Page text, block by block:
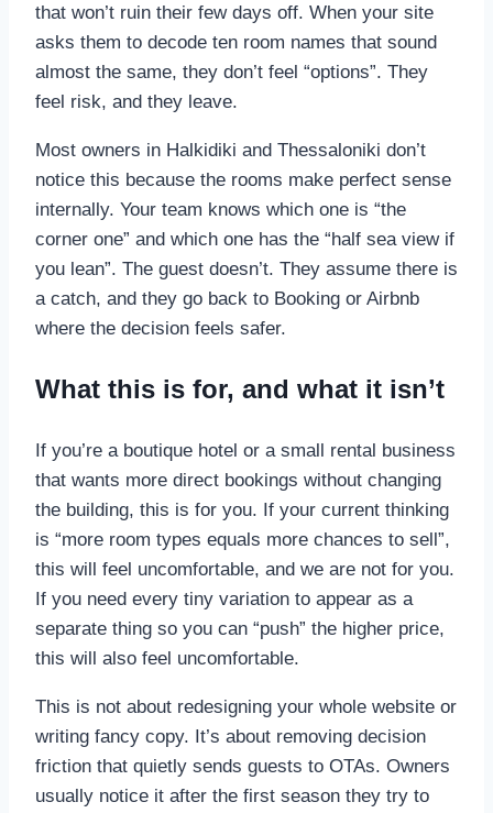
that won’t ruin their few days off. When your site
asks them to decode ten room names that sound
almost the same, they don’t feel “options”. They
feel risk, and they leave.
Most owners in Halkidiki and Thessaloniki don’t
notice this because the rooms make perfect sense
internally. Your team knows which one is “the
corner one” and which one has the “half sea view if
you lean”. The guest doesn’t. They assume there is
a catch, and they go back to Booking or Airbnb
where the decision feels safer.
What this is for, and what it isn’t
If you’re a boutique hotel or a small rental business
that wants more direct bookings without changing
the building, this is for you. If your current thinking
is “more room types equals more chances to sell”,
this will feel uncomfortable, and we are not for you.
If you need every tiny variation to appear as a
separate thing so you can “push” the higher price,
this will also feel uncomfortable.
This is not about redesigning your whole website or
writing fancy copy. It’s about removing decision
friction that quietly sends guests to OTAs. Owners
usually notice it after the first season they try to